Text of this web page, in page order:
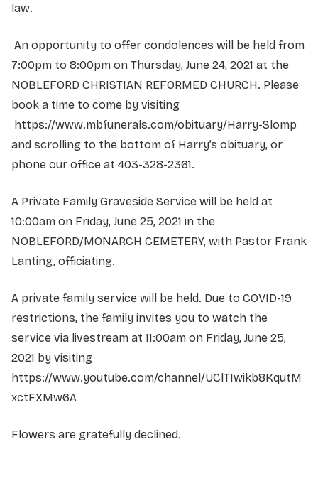
law.
An opportunity to offer condolences will be held from
7:00pm to 8:00pm on Thursday, June 24, 2021 at the
NOBLEFORD CHRISTIAN REFORMED CHURCH. Please
book a time to come by visiting
https://www.mbfunerals.com/obituary/Harry-Slomp
and scrolling to the bottom of Harry’s obituary, or
phone our office at 403-328-2361.
A Private Family Graveside Service will be held at
10:00am on Friday, June 25, 2021 in the
NOBLEFORD/MONARCH CEMETERY, with Pastor Frank
Lanting, officiating.
A private family service will be held. Due to COVID-19
restrictions, the family invites you to watch the
service via livestream at 11:00am on Friday, June 25,
2021 by visiting
https://www.youtube.com/channel/UClTIwikb8KqutM
xctFXMw6A
Flowers are gratefully declined.